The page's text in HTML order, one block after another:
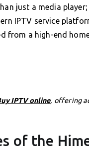
just a media
IPTV service
from a high-end
IPTV online, offering
of the